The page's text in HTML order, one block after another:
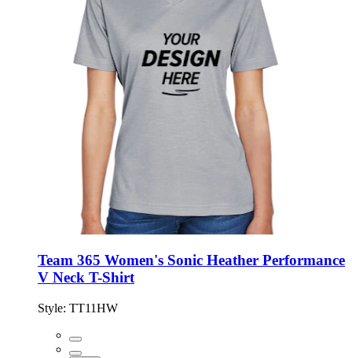
Team 365 Women's Sonic Heather Performance
V Neck T-Shirt
Style: TT11HW